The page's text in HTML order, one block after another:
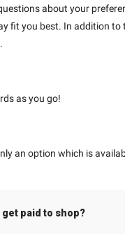
about your
fit you best. In addition
as you go!
an option which is
get paid to shop?